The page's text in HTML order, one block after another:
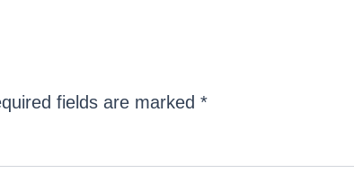
fields are marked *